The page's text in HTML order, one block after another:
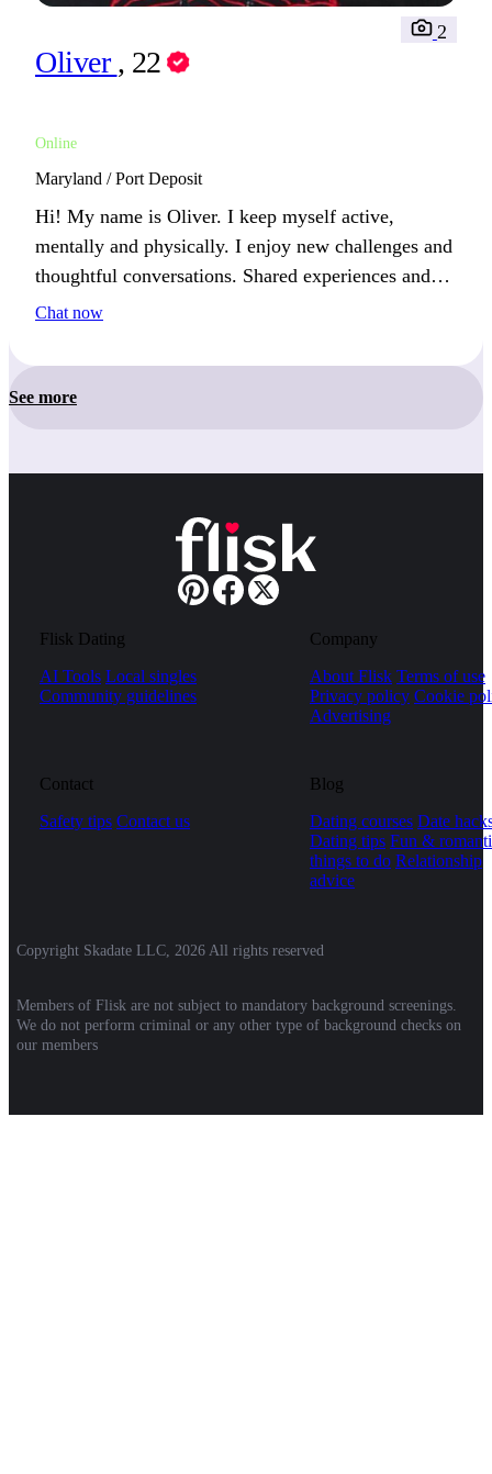
Oliver , 22
Online
2
Maryland / Port Deposit
Hi! My name is Oliver. I keep myself active,
mentally and physically. I enjoy new challenges and
thoughtful conversations. Shared experiences and
meaningful discussions are the best way to connect
Chat now
See more
Flisk Dating
AI Tools Local singles
Community guidelines
Company
About Flisk Terms of use
Privacy policy Cookie
Advertising
Contact
Safety tips Contact us
Blog
Dating courses Date
Dating tips Fun &
things to do Relationship
advice
Copyright Skadate LLC, 2026 All rights reserved
Members of Flisk are not subject to mandatory background screenings.
We do not perform criminal or any other type of background checks on
our members